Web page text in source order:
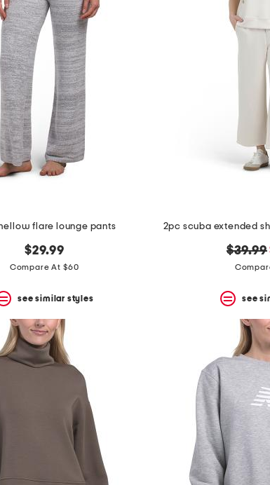
flare lounge pants
$29.99
Compare At $60
see similar styles
price:
$39.99
see